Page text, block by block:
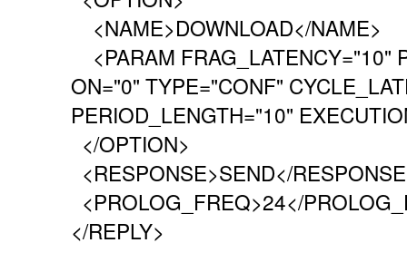
<NAME>DOWNLOAD</NAME>
<PARAM FRAG_LATENCY="10"
ON="0" TYPE="CONF"
PERIOD_LENGTH="10"
</OPTION>
<RESPONSE>SEND</
<PROLOG_FREQ>24</
</REPLY>